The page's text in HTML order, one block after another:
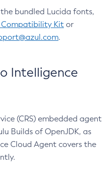
bundled Lucida fonts,
Compatibility Kit or
.
Intelligence
(CRS) embedded agent
Builds of OpenJDK, as
Cloud Agent covers the